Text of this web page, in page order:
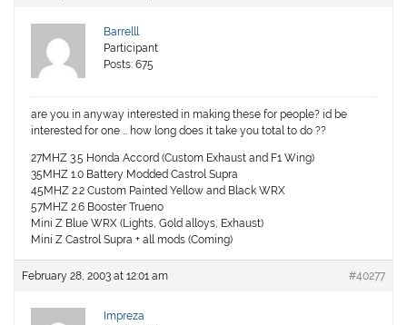
Barrelll
Participant
Posts: 675
are you in anyway interested in making these for people? id be
interested for one … how long does it take you total to do ??
27MHZ 3.5 Honda Accord (Custom Exhaust and F1 Wing)
35MHZ 1.0 Battery Modded Castrol Supra
45MHZ 2.2 Custom Painted Yellow and Black WRX
57MHZ 2.6 Booster Trueno
Mini Z Blue WRX (Lights, Gold alloys, Exhaust)
Mini Z Castrol Supra + all mods (Coming)
February 28, 2003 at 12:01 am #40277
Impreza